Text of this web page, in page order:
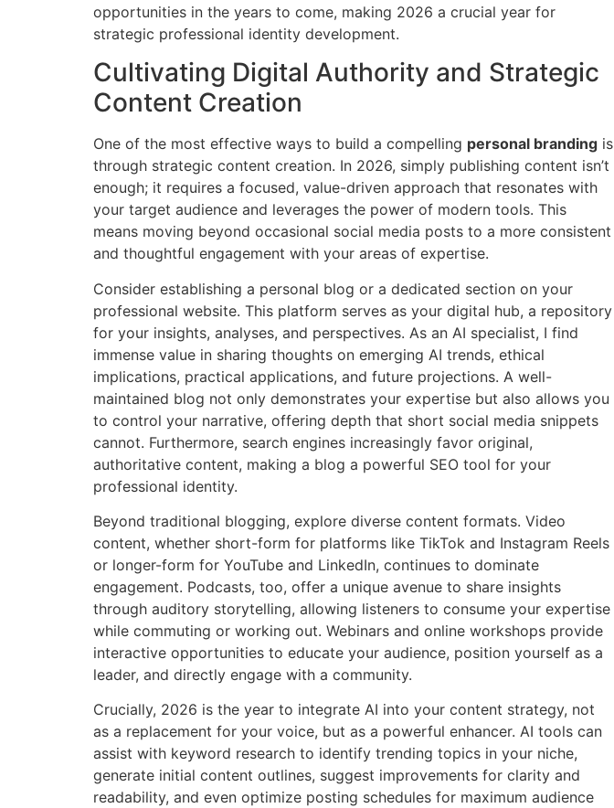
opportunities in the years to come, making 2026 a crucial year for
strategic professional identity development.
Cultivating Digital Authority and Strategic
Content Creation
One of the most effective ways to build a compelling personal branding is
through strategic content creation. In 2026, simply publishing content isn’t
enough; it requires a focused, value-driven approach that resonates with
your target audience and leverages the power of modern tools. This
means moving beyond occasional social media posts to a more consistent
and thoughtful engagement with your areas of expertise.
Consider establishing a personal blog or a dedicated section on your
professional website. This platform serves as your digital hub, a repository
for your insights, analyses, and perspectives. As an AI specialist, I find
immense value in sharing thoughts on emerging AI trends, ethical
implications, practical applications, and future projections. A well-
maintained blog not only demonstrates your expertise but also allows you
to control your narrative, offering depth that short social media snippets
cannot. Furthermore, search engines increasingly favor original,
authoritative content, making a blog a powerful SEO tool for your
professional identity.
Beyond traditional blogging, explore diverse content formats. Video
content, whether short-form for platforms like TikTok and Instagram Reels
or longer-form for YouTube and LinkedIn, continues to dominate
engagement. Podcasts, too, offer a unique avenue to share insights
through auditory storytelling, allowing listeners to consume your expertise
while commuting or working out. Webinars and online workshops provide
interactive opportunities to educate your audience, position yourself as a
leader, and directly engage with a community.
Crucially, 2026 is the year to integrate AI into your content strategy, not
as a replacement for your voice, but as a powerful enhancer. AI tools can
assist with keyword research to identify trending topics in your niche,
generate initial content outlines, suggest improvements for clarity and
readability, and even optimize posting schedules for maximum audience